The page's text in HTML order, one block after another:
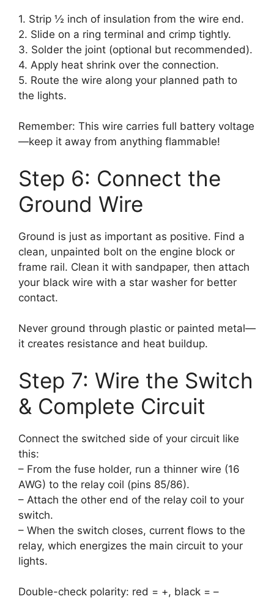
1. Strip ½ inch of insulation from the wire end.
2. Slide on a ring terminal and crimp tightly.
3. Solder the joint (optional but recommended).
4. Apply heat shrink over the connection.
5. Route the wire along your planned path to
the lights.
Remember: This wire carries full battery voltage
—keep it away from anything flammable!
Step 6: Connect the
Ground Wire
Ground is just as important as positive. Find a
clean, unpainted bolt on the engine block or
frame rail. Clean it with sandpaper, then attach
your black wire with a star washer for better
contact.
Never ground through plastic or painted metal—
it creates resistance and heat buildup.
Step 7: Wire the Switch
& Complete Circuit
Connect the switched side of your circuit like
this:
– From the fuse holder, run a thinner wire (16
AWG) to the relay coil (pins 85/86).
– Attach the other end of the relay coil to your
switch.
– When the switch closes, current flows to the
relay, which energizes the main circuit to your
lights.
Double-check polarity: red = +, black = –